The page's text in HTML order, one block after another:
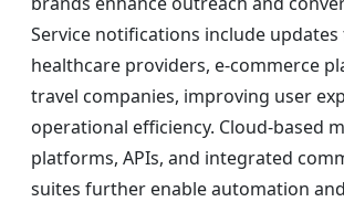
Service notifications include
healthcare providers, e-commerce
travel companies, improving user
operational efficiency. Cloud-based
platforms, APIs, and integrated
suites further enable automation